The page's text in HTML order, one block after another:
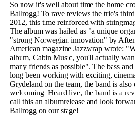
So now it's well about time the home
Ballrogg! To rave reviews the trio's
2012, this time reinforced with
The album was hailed as "a unique
"strong Norwegian innovation" by
American magazine Jazzwrap wrote:
album, Cabin Music, you'll actually
many friends as possible". The bass
long been working with exciting,
Grydeland on the team, the band is
welcoming. Heard live, the band is a
call this an albumrelease and look
Ballrogg on our stage!